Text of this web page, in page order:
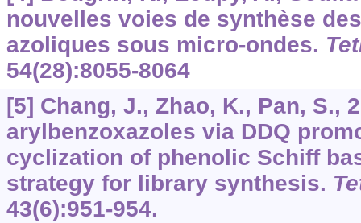
nouvelles voies de synthèse
azoliques sous micro-ondes.
54(28):8055-8064
[5] Chang, J., Zhao, K., Pan, S.,
arylbenzoxazoles via DDQ
cyclization of phenolic Schiff
strategy for library synthesis.
43(6):951-954.